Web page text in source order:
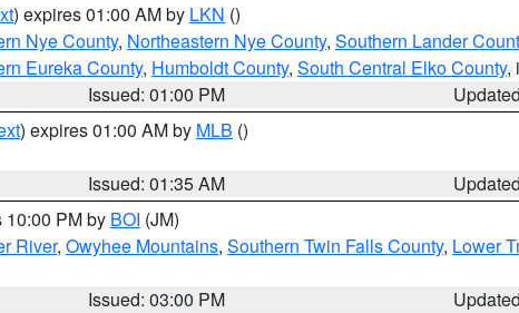
) expires 01:00 AM by LKN ()
Nye County, Northeastern Nye County, Southern Lander
Eureka County, Humboldt County, South Central Elko County,
Issued: 01:00 PM
) expires 01:00 AM by MLB ()
Issued: 01:35 AM
10:00 PM by BOI (JM)
River, Owyhee Mountains, Southern Twin Falls County, Lower
Issued: 03:00 PM